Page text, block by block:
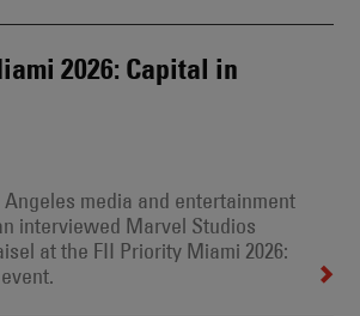
2026: Capital in
Angeles media and entertainment
interviewed Marvel Studios
at the FII Priority Miami 2026: